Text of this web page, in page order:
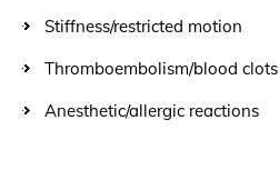
Stiffness/restricted motion
Thromboembolism/blood clots
Anesthetic/allergic reactions